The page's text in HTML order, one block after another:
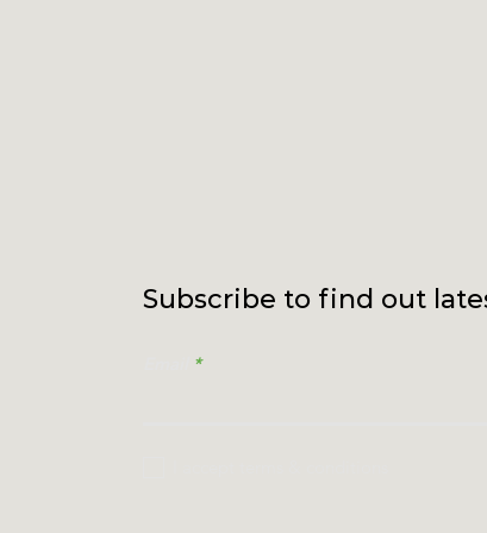
Subscribe to find out